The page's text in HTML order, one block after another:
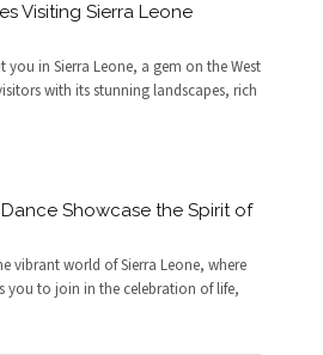
Visiting Sierra Leone
you in Sierra Leone, a gem on the West
with its stunning landscapes, rich
Showcase the Spirit of
vibrant world of Sierra Leone, where
you to join in the celebration of life,